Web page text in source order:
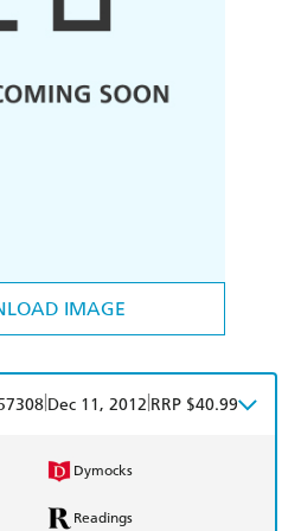
IMAGE
Dec 11, 2012 RRP $40.99
Dymocks
Readings